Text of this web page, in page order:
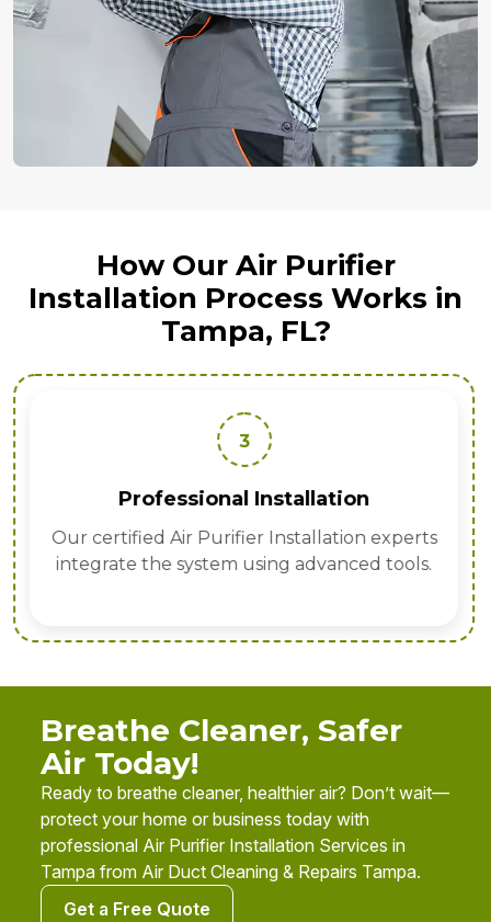
How Our Air Purifier
Installation Process Works in
Tampa, FL?
3
Professional Installation
Our certified Air Purifier Installation experts
integrate the system using advanced tools.
Breathe Cleaner, Safer
Air Today!
Ready to breathe cleaner, healthier air? Don’t wait—
protect your home or business today with
professional Air Purifier Installation Services in
Tampa from Air Duct Cleaning & Repairs Tampa.
Get a Free Quote